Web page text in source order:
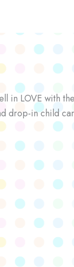
in LOVE with
drop-in child